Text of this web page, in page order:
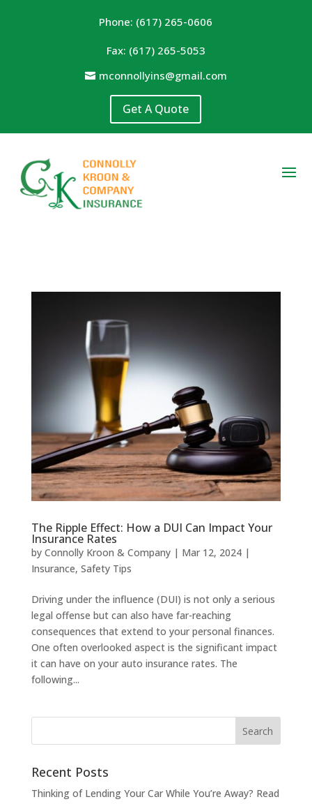
Phone: (617) 265-0606
Fax: (617) 265-5053
mconnollyins@gmail.com
Get A Quote
The Ripple Effect: How a DUI Can Impact Your
Insurance Rates
by Connolly Kroon & Company| Mar 12, 2024|
Insurance, Safety Tips
Driving under the influence (DUI) is not only a serious
legal offense but can also have far-reaching
consequences that extend to your personal finances.
One often overlooked aspect is the significant impact
it can have on your auto insurance rates. The
following...
Recent Posts
Thinking of Lending Your Car While You’re Away? Read